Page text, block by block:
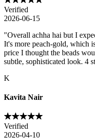
Verified
2026-06-15
"Overall achha hai but I
It's more peach-gold, which
price I thought the beads
subtle, sophisticated look. 4
K
Kavita Nair
Verified
2026-04-10